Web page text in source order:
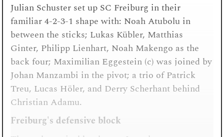
Julian Schuster set up SC Freiburg in their
familiar 4-2-3-1 shape with: Noah Atubolu in
between the sticks; Lukas Kübler, Matthias
Ginter, Philipp Lienhart, Noah Makengo as the
back four; Maximilian Eggestein (c) was joined by
Johan Manzambi in the pivot; a trio of Patrick
Treu, Lucas Höler, and Derry Scherhant behind
Christian Adamu.
Freiburg's defensive block